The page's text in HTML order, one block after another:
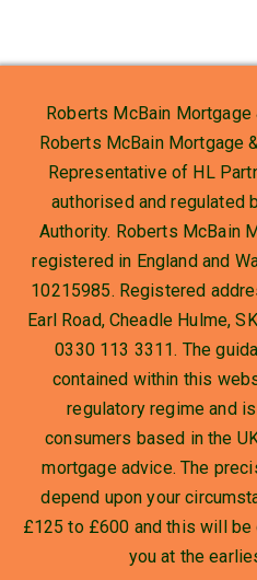
Roberts McBain
Roberts McBain Mortgage
Representative of HL
authorised and regulated
Authority. Roberts McBain
registered in England and
10215985. Registered
Earl Road, Cheadle Hulme,
0330 113 3311. The
contained within this
regulatory regime and
consumers based in the
mortgage advice. The
depend upon your
£125 to £600 and this will
you at the